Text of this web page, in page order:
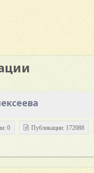
0 Публикации: 172088